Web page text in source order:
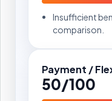
Insufficient
comparison.
Payment /
50/100